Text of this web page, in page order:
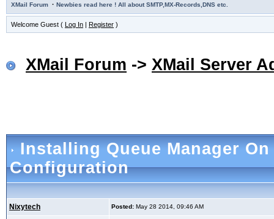
XMail Forum · Newbies read here ! All about SMTP,MX-Records,DNS etc.
Welcome Guest ( Log In | Register )
XMail Forum -> XMail Server
Installing Queue Manager
Configuration
Nixytech Posted: May 28 2014, 09:46 AM